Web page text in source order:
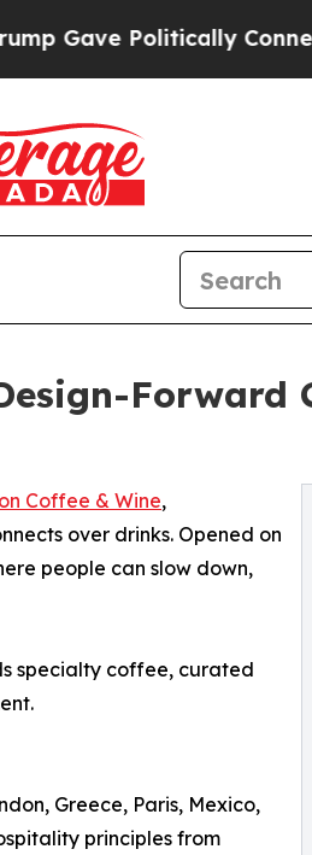
Connected oil
Forward
Coffee & Wine,
over drinks. Opened on
people can slow down,
specialty coffee, curated
Greece, Paris, Mexico,
principles from